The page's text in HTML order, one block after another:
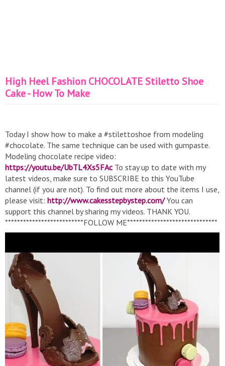
High Heel Fashion CHOCOLATE Stiletto Shoe
Cake - How To Make
Today I show how to make a #stilettoshoe from modeling
#chocolate. The same technique can be used with gumpaste.
Modeling chocolate recipe video:
https://youtu.be/UbTL4Xs5FAcTo stay up to date with my
latest videos, make sure to SUBSCRIBE to this YouTube
channel (if you are not). To find out more about the items I use,
please visit: http://www.cakesstepbystep.com/You can
support this channel by sharing my videos. THANK YOU.
**************************FOLLOW ME******************************
*FACEBOOKhttps://www.facebook.com/cakesstepbystep/
*PINTERESThttp://www.pinterest.com/cakesstepbystep/
*TWITTERhttps://twitter.com/CakesStepByStep/
StepbyStep is about cakes and cupcakes decorating with
fondant and buttercream frosting. Also you can watch simple
chocolate decoration techniques and cake recipes. Learn with
me basic cake decoration techniques which will help you to
decórate your own cake masterpiece. ***********HAVE FUN!
Music from Youtube Audio Library "I love You" - Vibe Tracks